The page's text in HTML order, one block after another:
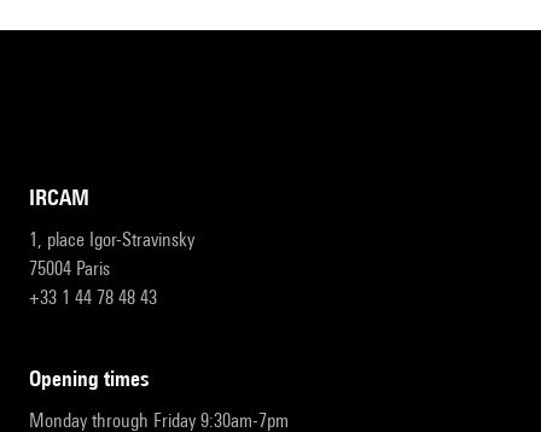
IRCAM
1, place Igor-Stravinsky
75004 Paris
+33 1 44 78 48 43
opening times
Monday through Friday 9:30am-7pm